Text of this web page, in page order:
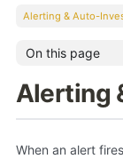
Alerting & Auto-
On this page
Alerting
When an alert